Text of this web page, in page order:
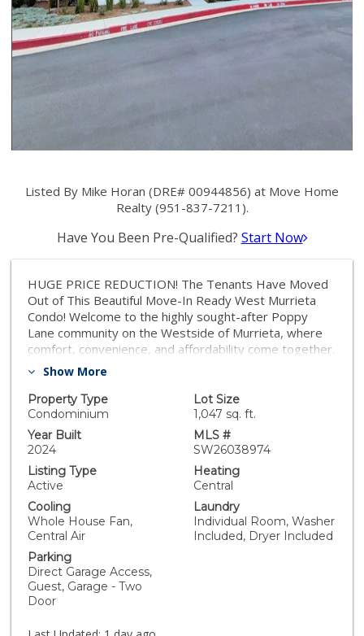
Listed By Mike Horan (DRE# 00944856) at Move Home
Realty (951-837-7211).
Have You Been Pre-Qualified? Start Now
HUGE PRICE REDUCTION! The Tenants Have Moved
Out of This Beautiful Move-In Ready West Murrieta
Condo! Welcome to the highly sought-after Poppy
Lane community on the Westside of Murrieta, where
comfort, convenience, and affordability come together.
This beautifully maintained 2-bedroom, 2.5-bath home
loft/flex space that's perfect for a home office, media
room, playroom, or potential third bedroom. Paid
Solar, Low Taxes & VA-Friendly Financing! From the
moment you enter, you'll appreciate the pride of
ownership and pristine condition. The spacious family
room flows seamlessly into the dining area and open-
everyday living and entertaining. The kitchen features
abundant counter space, generous cabinetry, and a
walk-in pantry for added storage. Upstairs, you'll find
two spacious bedrooms, two full bathrooms, an
upstairs laundry room and spacious bonus room. The
primary suite includes a large walk-in closet and
balcony with mountain views. One of the home's most
valuable features is the fully paid-off solar system,
Show More
Property Type
Condominium
Lot Size
1,047 sq. ft.
Year Built
2024
MLS #
SW26038974
Listing Type
Active
Heating
Central
Cooling
Whole House Fan,
Central Air
Laundry
Individual Room, Washer
Included, Dryer Included
Parking
Direct Garage Access,
Guest, Garage - Two
Door